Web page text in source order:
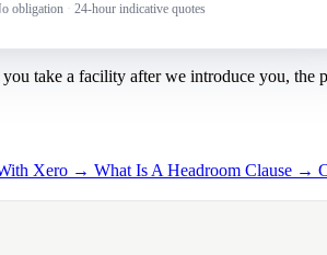
obligation · 24-hour indicative quotes
take a facility after we introduce you, the
Xero → What Is A Headroom Clause →